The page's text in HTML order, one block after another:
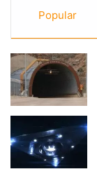
Popular